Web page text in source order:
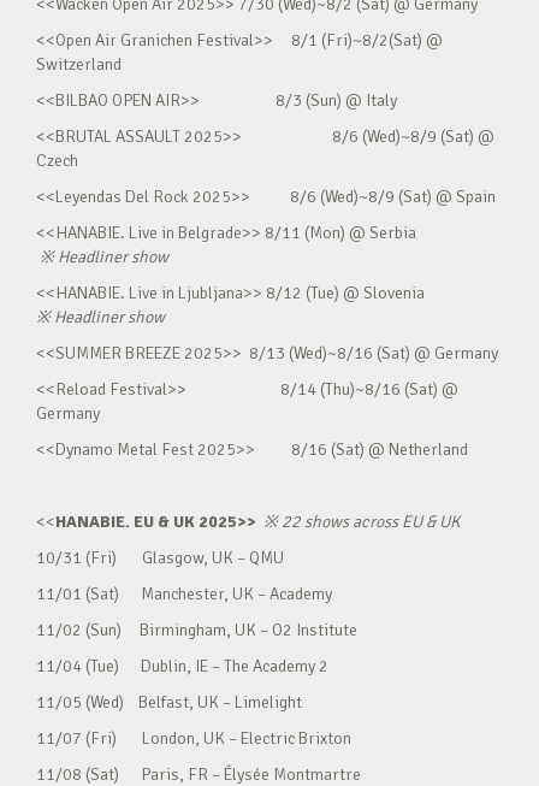
<<Wacken Open Air 2025>> 7/30 (Wed)~8/2 (Sat) @ Germany
<<Open Air Granichen Festival>> 8/1 (Fri)~8/2(Sat) @
Switzerland
<<BILBAO OPEN AIR>> 8/3 (Sun) @ Italy
<<BRUTAL ASSAULT 2025>> 8/6 (Wed)~8/9 (Sat) @
Czech
<<Leyendas Del Rock 2025>> 8/6 (Wed)~8/9 (Sat) @ Spain
<<HANABIE. Live in Belgrade>> 8/11 (Mon) @ Serbia
※Headliner show
<<HANABIE. Live in Ljubljana>> 8/12 (Tue) @ Slovenia
※Headliner show
<<SUMMER BREEZE 2025>> 8/13 (Wed)~8/16 (Sat) @ Germany
<<Reload Festival>> 8/14 (Thu)~8/16 (Sat) @
Germany
<<Dynamo Metal Fest 2025>> 8/16 (Sat) @ Netherland
<<HANABIE. EU & UK 2025>> ※22 shows across EU & UK
10/31 (Fri) Glasgow, UK – QMU
11/01 (Sat) Manchester, UK – Academy
11/02 (Sun) Birmingham, UK – O2 Institute
11/04 (Tue) Dublin, IE – The Academy 2
11/05 (Wed) Belfast, UK – Limelight
11/07 (Fri) London, UK – Electric Brixton
11/08 (Sat) Paris, FR – Élysée Montmartre